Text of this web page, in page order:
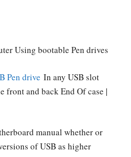
Using bootable Pen drives
Pen drive In any USB slot
front and back End Of case |
manual whether or
of USB as higher